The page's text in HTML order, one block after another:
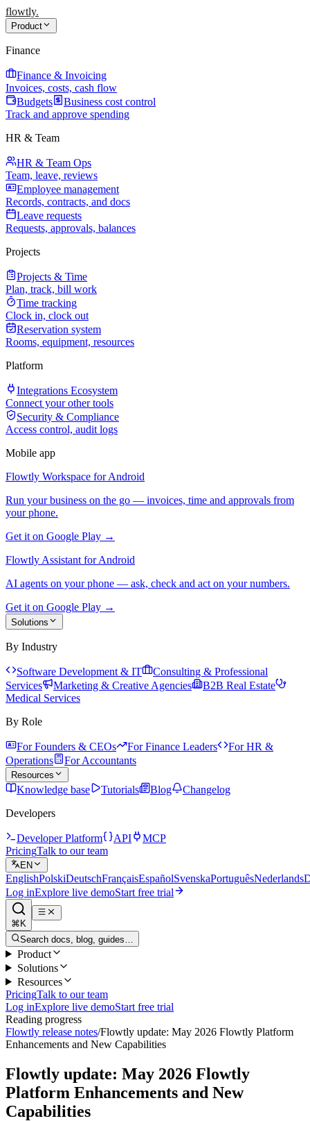
flowtly.
Product
Finance
Finance & Invoicing
Invoices, costs, cash flow
Budgets
Business cost control
Track and approve spending
HR & Team
HR & Team Ops
Team, leave, reviews
Employee management
Records, contracts, and docs
Leave requests
Requests, approvals, balances
Projects
Projects & Time
Plan, track, bill work
Time tracking
Clock in, clock out
Reservation system
Rooms, equipment, resources
Platform
Integrations Ecosystem
Connect your other tools
Security & Compliance
Access control, audit logs
Mobile app
Flowtly Workspace for Android
Run your business on the go — invoices, time and approvals from
your phone.
Get it on Google Play →
Flowtly Assistant for Android
AI agents on your phone — ask, check and act on your numbers.
Get it on Google Play →
Solutions
By Industry
Software Development & IT
Consulting & Professional
Services
Marketing & Creative Agencies
B2B Real Estate
Medical Services
By Role
For Founders & CEOs For Finance Leaders
For HR &
Operations
For Accountants
Resources
Knowledge base Tutorials Blog
Changelog
Developers
Developer Platform API
MCP
PricingTalk to our team
EN
EnglishPolskiDeutschFrançaisEspañolSvenskaPortuguêsNederlands
Log inExplore live demoStart free trial
⌘K
Search docs, blog, guides…
Product
Solutions
Resources
PricingTalk to our team
Log inExplore live demoStart free trial
Reading progress
Flowtly release notes/Flowtly update: May 2026 Flowtly Platform
Enhancements and New Capabilities
Flowtly update: May 2026 Flowtly
Platform Enhancements and New
Capabilities